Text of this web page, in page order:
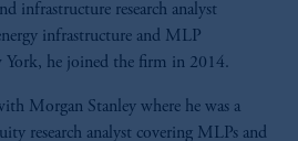
infrastructure research analyst
infrastructure and MLP
York, he joined the firm in 2014.
Morgan Stanley where he was a
research analyst covering MLPs and